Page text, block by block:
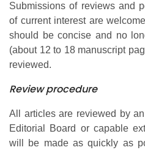
Submissions of reviews and
of current interest are
should be concise and no
(about 12 to 18 manuscript
reviewed.
Review procedure
All articles are reviewed by
Editorial Board or capable
will be made as quickly as